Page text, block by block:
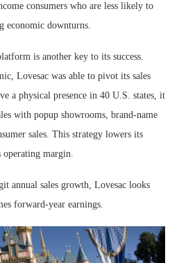
consumers who are less likely to
economic downturns.
is another key to its success.
Lovesac was able to pivot its sales
a physical presence in 40 U.S. states, it
with popup showrooms, brand-name
sales. This strategy lowers its
operating margin.
annual sales growth, Lovesac looks
forward-year earnings.